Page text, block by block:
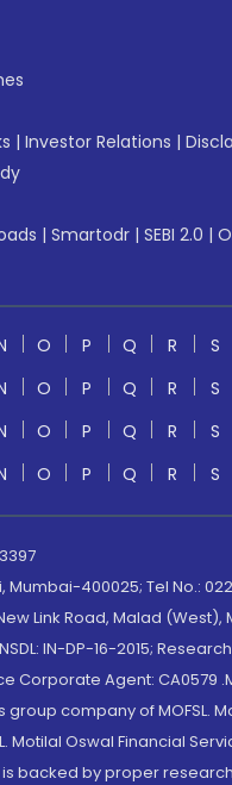
| Investor Relations |
| Smartodr | SEBI 2.0 |
O P Q R S
O P Q R S
O P Q R S
O P Q R S
400025; Tel No.:
Road, Malad (West),
IN-DP-16-2015;
Corporate Agent:
group company of MOFSL.
Oswal Financial
backed by proper